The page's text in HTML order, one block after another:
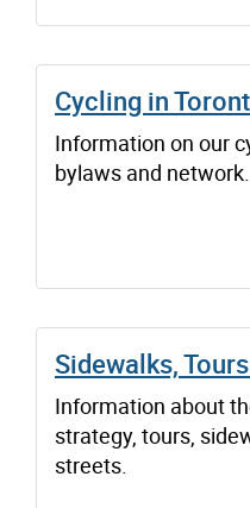
Cycling in
Information on our
bylaws and network.
Sidewalks,
Information about
strategy, tours,
streets.